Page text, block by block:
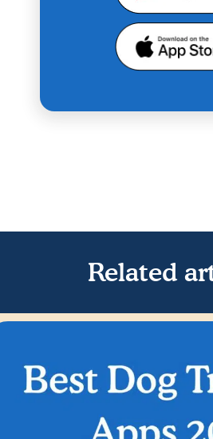
Related